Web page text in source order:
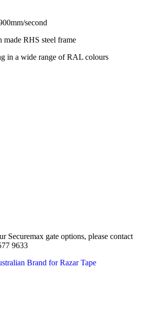
second
RHS steel frame
in a wide range of RAL colours
Securemax gate options, please contact
9633
Brand for Razar Tape